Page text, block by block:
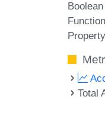
Function
Total